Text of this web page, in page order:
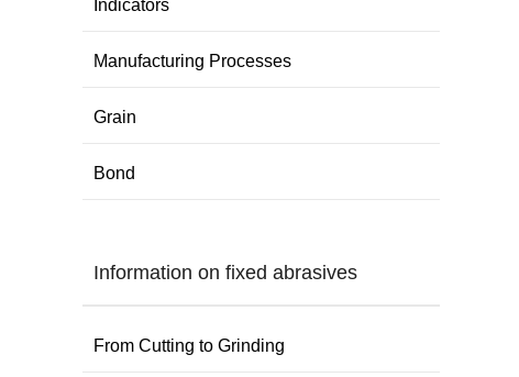
Indicators
Manufacturing Processes
Grain
Bond
Information on fixed abrasives
From Cutting to Grinding